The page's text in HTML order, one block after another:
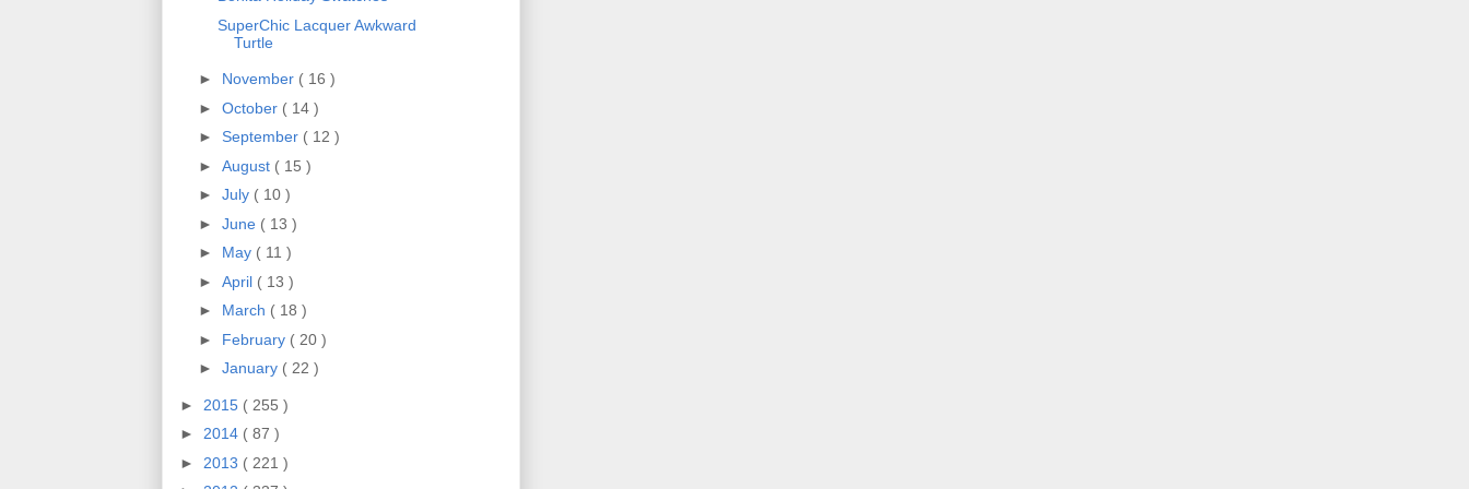
SuperChic Lacquer Awkward
Turtle
► November ( 16 )
► October ( 14 )
► September ( 12 )
► August ( 15 )
► July ( 10 )
► June ( 13 )
► May ( 11 )
► April ( 13 )
► March ( 18 )
► February ( 20 )
► January ( 22 )
► 2015 ( 255 )
► 2014 ( 87 )
► 2013 ( 221 )